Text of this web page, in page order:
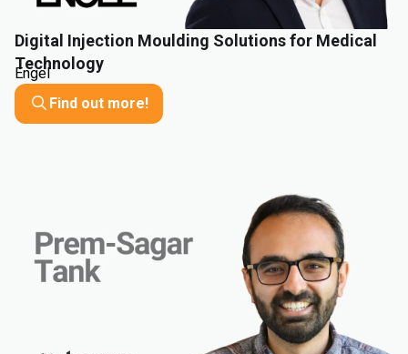
Digital Injection Moulding Solutions for Medical
Technology
Engel
Find out more!